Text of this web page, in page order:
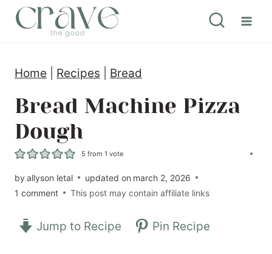
Home Recipes Bread
Bread Machine Pizza
Dough
5 from 1 vote
byallyson letal updated on march 2, 2026
1 comment
This post may contain affiliate links
Jump to Recipe Pin Recipe